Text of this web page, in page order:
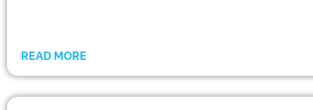
READ MORE